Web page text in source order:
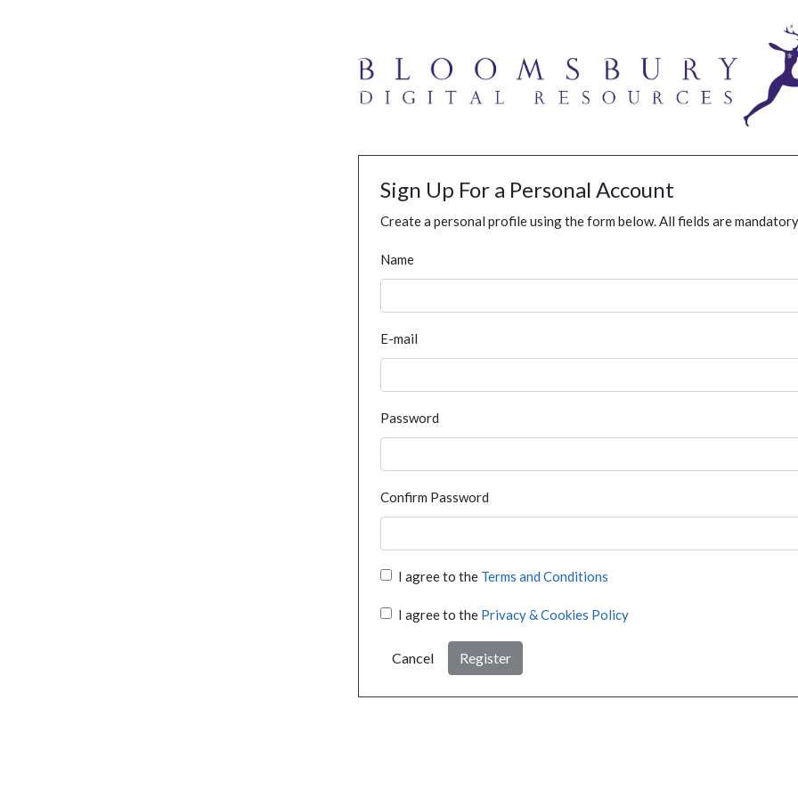
Sign Up For a Personal Account
Create a personal profile using the form below. All fields are
Name
E-mail
Password
Confirm Password
I agree to the Terms and Conditions
I agree to the Privacy & Cookies Policy
Cancel